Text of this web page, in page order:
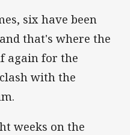
six have been
that's where the
again for the
with the
weeks on the